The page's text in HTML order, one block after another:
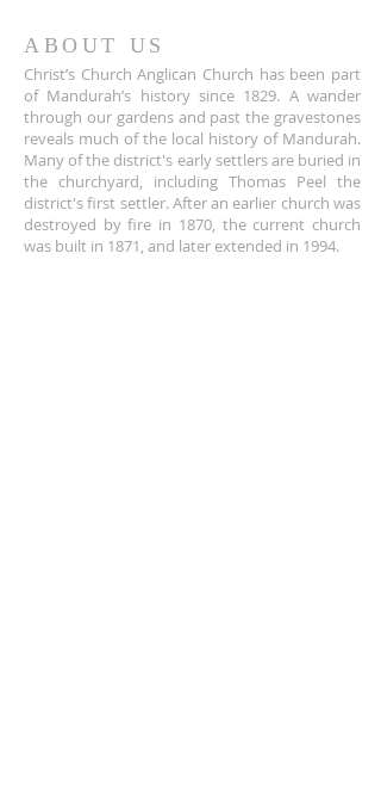
ABOUT US
Christ’s Church Anglican Church has been part
of Mandurah’s history since 1829. A wander
through our gardens and past the gravestones
reveals much of the local history of Mandurah.
Many of the district's early settlers are buried in
the churchyard, including Thomas Peel the
district's first settler. After an earlier church was
destroyed by fire in 1870, the current church
was built in 1871, and later extended in 1994.